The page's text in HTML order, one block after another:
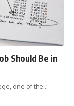
Should Be in
one of the…